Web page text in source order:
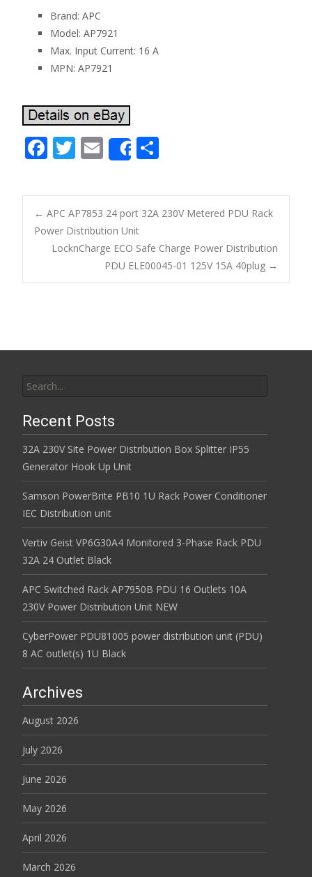
Brand: APC
Model: AP7921
Max. Input Current: 16 A
MPN: AP7921
F
e
b
o
o
k
T
itt
er
E
m
ai
l
Share
ar
e
Post navigation
← APC AP7853 24 port 32A 230V Metered PDU Rack
Power Distribution Unit
LocknCharge ECO Safe Charge Power Distribution
PDU ELE00045-01 125V 15A 40plug →
Recent Posts
32A 230V Site Power Distribution Box Splitter IP55
Generator Hook Up Unit
Samson PowerBrite PB10 1U Rack Power Conditioner
IEC Distribution unit
Vertiv Geist VP6G30A4 Monitored 3-Phase Rack PDU
32A 24 Outlet Black
APC Switched Rack AP7950B PDU 16 Outlets 10A
230V Power Distribution Unit NEW
CyberPower PDU81005 power distribution unit (PDU)
8 AC outlet(s) 1U Black
Archives
August 2026
July 2026
June 2026
May 2026
April 2026
March 2026